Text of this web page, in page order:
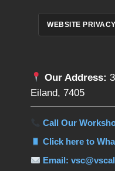
WEBSITE
Our Address:
Eiland, 7405
Call Our
Click here to
Email: